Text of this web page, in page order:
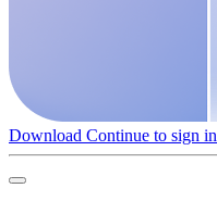
Download Continue to sign in